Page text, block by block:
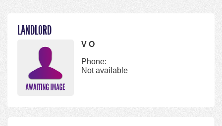
LANDLORD
V O
Phone:
Not available